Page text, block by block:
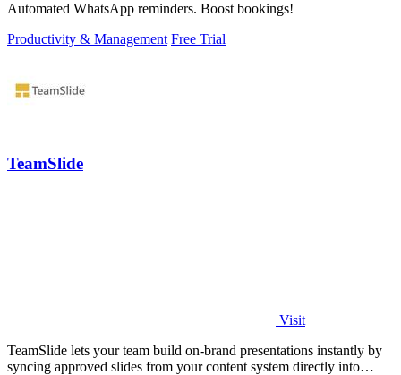
Automated WhatsApp reminders. Boost bookings!
Productivity & Management Free Trial
TeamSlide
Visit
TeamSlide lets your team build on-brand presentations instantly by
syncing approved slides from your content system directly into